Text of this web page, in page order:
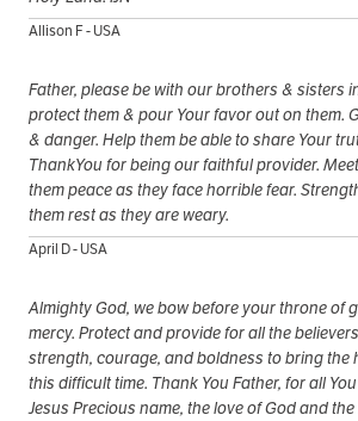
Allison F - USA
Father, please be with our brothers & sisters
protect them & pour Your favor out on them.
& danger. Help them be able to share Your
ThankYou for being our faithful provider.
them peace as they face horrible fear.
them rest as they are weary.
April D - USA
Almighty God, we bow before your throne of
mercy. Protect and provide for all the
strength, courage, and boldness to bring the
this difficult time. Thank You Father, for all
Jesus Precious name, the love of God and